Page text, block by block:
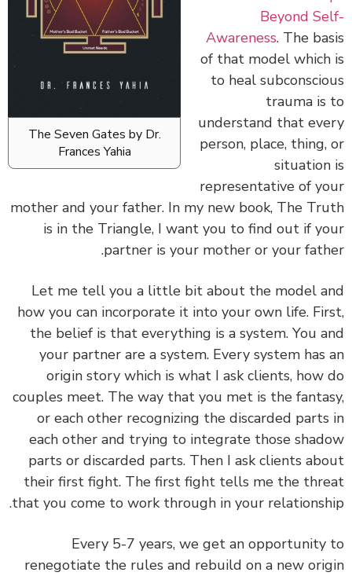
The Seven Gates by Dr.
Frances Yahia
Beyond Self-
Awareness. The basis
of that model which is
to heal subconscious
trauma is to
understand that every
person, place, thing, or
situation is
representative of your
mother and your father. In my new book, The Truth
is in the Triangle, I want you to find out if your
partner is your mother or your father.
Let me tell you a little bit about the model and
how you can incorporate it into your own life. First,
the belief is that everything is a system. You and
your partner are a system. Every system has an
origin story which is what I ask clients, how do
couples meet. The way that you met is the fantasy,
or each other recognizing the discarded parts in
each other and trying to integrate those shadow
parts or discarded parts. Then I ask clients about
their first fight. The first fight tells me the threat
that you come to work through in your relationship.
Every 5-7 years, we get an opportunity to
renegotiate the rules and rebuild on a new origin